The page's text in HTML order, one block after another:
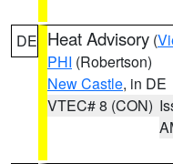
DE Heat Advisory (
PHI (Robertson)
New Castle, in DE
VTEC# 8 (CON)